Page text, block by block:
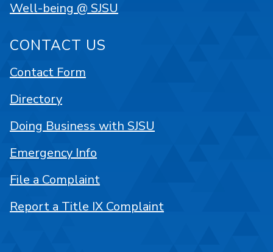
Well-being @ SJSU
CONTACT US
Contact Form
Directory
Doing Business with SJSU
Emergency Info
File a Complaint
Report a Title IX Complaint